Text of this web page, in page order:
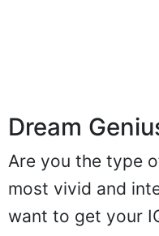
Dream
Are you the type
most vivid and
want to get your